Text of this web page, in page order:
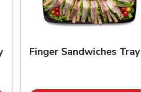
Finger Sandwiches Tray